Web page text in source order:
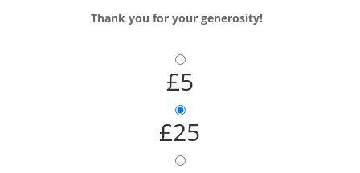
Thank you for your generosity!
£5
£25